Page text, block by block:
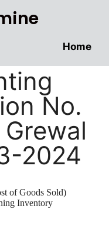
Home
No.
2024
of Goods Sold)
Inventory